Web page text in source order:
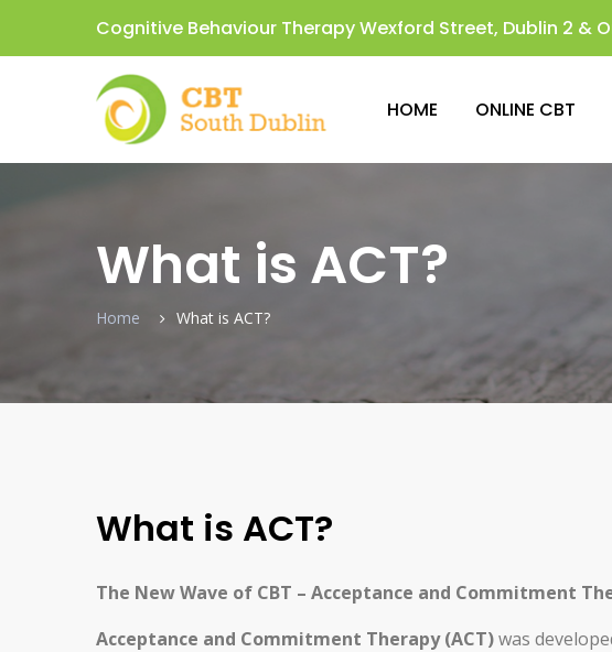
Cognitive Behaviour Therapy Wexford Street, Dublin 2 &
HOME ONLINE CBT
What is ACT?
Home What is ACT?
What is ACT?
The New Wave of CBT – Acceptance and Commitment
Acceptance and Commitment Therapy (ACT)was